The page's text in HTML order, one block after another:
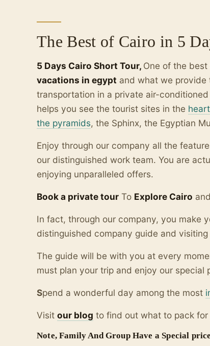
The Best of Cairo in 5
5 Days Cairo Short Tour, One of the
vacations in egypt and what we provide
transportation in a private air-
helps you see the tourist sites in the
the pyramids, the Sphinx, the Egyptian
Enjoy through our company all the
our distinguished work team. You are
enjoying unparalleled offers.
Book a private tour To Explore Cairo
In fact, through our company, you make
distinguished company guide and
The guide will be with you at every
must plan your trip and enjoy our special
Spend a wonderful day among the most
Visit our blog to find out what to pack for
Note, Family And Group Have a Special price